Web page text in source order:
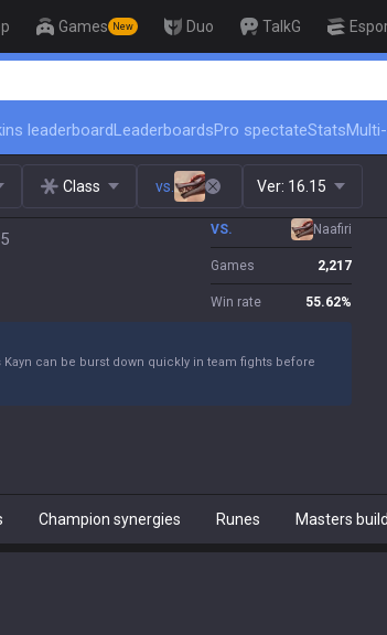
Games New Duo TalkG
🏆 Rank Up in 3 Days!
leaderboardLeaderboardsPro spectateStats
Class vs. Ver: 16.15
VS. Naafiri
Games 2,217
Win rate 55.62%
can be burst down quickly in team fights before
Champion synergies Runes Masters build